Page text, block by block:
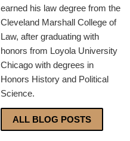
earned his law degree from the
Cleveland Marshall College of
Law, after graduating with
honors from Loyola University
Chicago with degrees in
Honors History and Political
Science.
ALL BLOG POSTS